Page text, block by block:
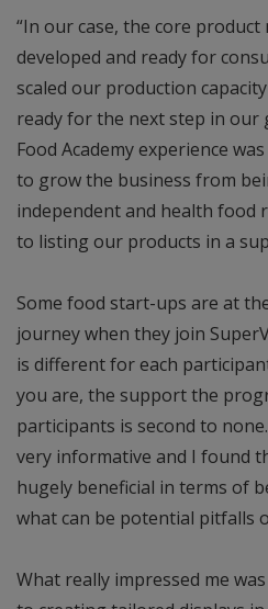
“In our case, the core product
developed and ready for
scaled our production
ready for the next step in our
Food Academy experience
to grow the business from
independent and health food
to listing our products in a
Some food start-ups are at
journey when they join
is different for each
you are, the support the
participants is second to
very informative and I found
hugely beneficial in terms of
what can be potential pitfalls
What really impressed me